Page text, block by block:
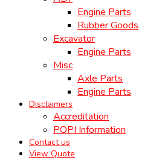
Engine Parts
Rubber Goods
Excavator
Engine Parts
Misc
Axle Parts
Engine Parts
Disclaimers
Accreditation
POPI Information
Contact us
View Quote